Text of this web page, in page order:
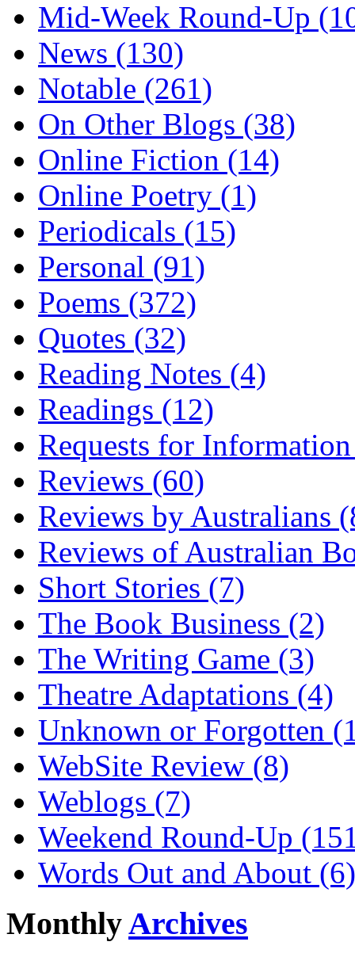
Mid-Week Round-Up
News (130)
Notable (261)
On Other Blogs (38)
Online Fiction (14)
Online Poetry (1)
Periodicals (15)
Personal (91)
Poems (372)
Quotes (32)
Reading Notes (4)
Readings (12)
Requests for
Reviews (60)
Reviews by Australians
Reviews of Australian
Short Stories (7)
The Book Business (2)
The Writing Game (3)
Theatre Adaptations (4)
Unknown or Forgotten
WebSite Review (8)
Weblogs (7)
Weekend Round-Up
Words Out and About (6)
MonthlyArchives